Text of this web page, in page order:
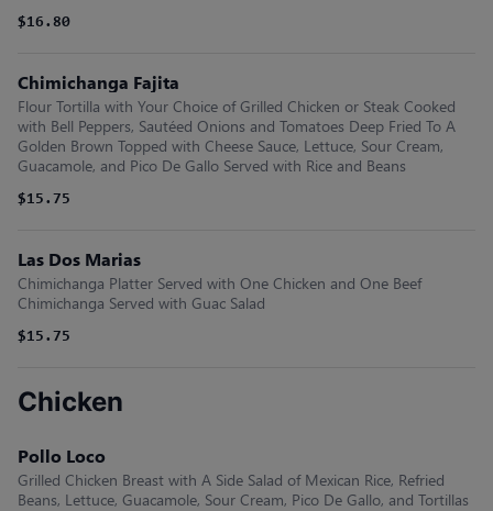
$16.80
Chimichanga Fajita
Flour Tortilla with Your Choice of Grilled Chicken or Steak Cooked
with Bell Peppers, Sautéed Onions and Tomatoes Deep Fried To A
Golden Brown Topped with Cheese Sauce, Lettuce, Sour Cream,
Guacamole, and Pico De Gallo Served with Rice and Beans
$15.75
Las Dos Marias
Chimichanga Platter Served with One Chicken and One Beef
Chimichanga Served with Guac Salad
$15.75
Chicken
Pollo Loco
Grilled Chicken Breast with A Side Salad of Mexican Rice, Refried
Beans, Lettuce, Guacamole, Sour Cream, Pico De Gallo, and Tortillas